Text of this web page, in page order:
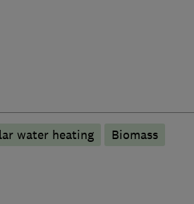
water heating
Biomass